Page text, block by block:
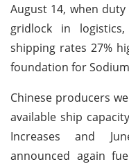
August 14, when
gridlock in
shipping rates 27%
foundation for
Chinese producers
available ship
Increases and
announced again